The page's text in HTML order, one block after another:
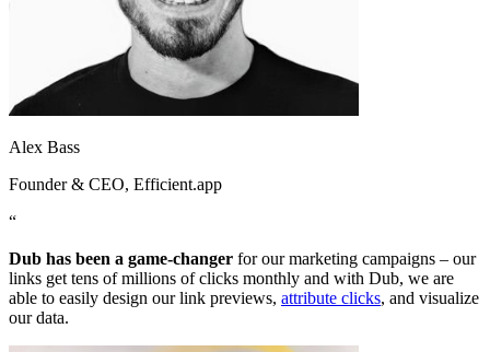
Alex Bass
Founder & CEO, Efficient.app
“
Dub has been a game-changer for our marketing campaigns – our
links get tens of millions of clicks monthly and with Dub, we are
able to easily design our link previews, attribute clicks, and visualize
our data.